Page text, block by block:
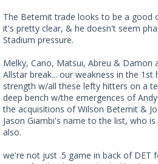
The Betemit trade looks to be a good
it's pretty clear, & he doesn't seem
Stadium pressure.
Melky, Cano, Matsui, Abreu & Damon
Allstar break... our weakness in the
strength w/all these lefty hitters on a
deep bench w/the emergences of
the acquisitions of Wilson Betemit &
Jason Giambi's name to the list, who
also.
we're not just .5 game in back of DET